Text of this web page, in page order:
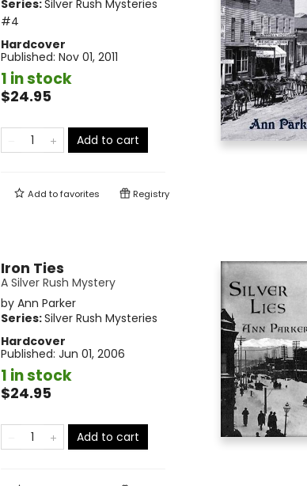
Series:Silver Rush Mysteries
#4
Hardcover
Published: Nov 01, 2011
1 in stock
$24.95
Add to cart
Add tofavorites Registry
Iron Ties
A Silver Rush Mystery
by Ann Parker
Series:Silver Rush Mysteries
Hardcover
Published: Jun 01, 2006
1 in stock
$24.95
Add to cart